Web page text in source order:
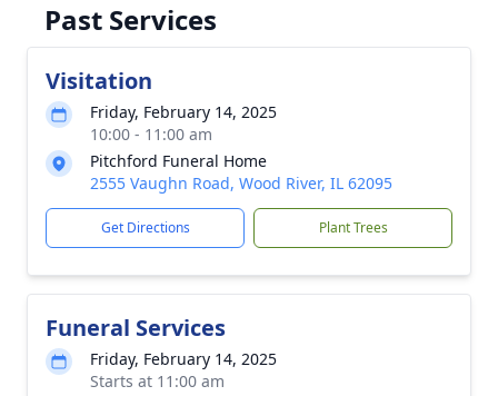
Past Services
Visitation
Friday, February 14, 2025
10:00 - 11:00 am
Pitchford Funeral Home
2555 Vaughn Road, Wood River, IL 62095
Get Directions Plant Trees
Funeral Services
Friday, February 14, 2025
Starts at 11:00 am